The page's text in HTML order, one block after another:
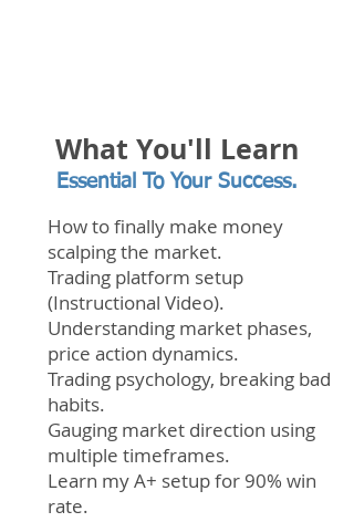
What You'll Learn
Essential To Your Success.
How to finally make money
scalping the market.
Trading platform setup
(Instructional Video).
Understanding market phases,
price action dynamics.
Trading psychology, breaking bad
habits.
Gauging market direction using
multiple timeframes.
Learn my A+ setup for 90% win
rate.